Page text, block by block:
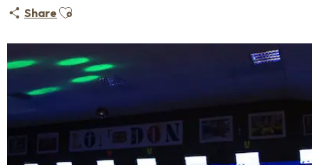
Share Ajouter aux favoris